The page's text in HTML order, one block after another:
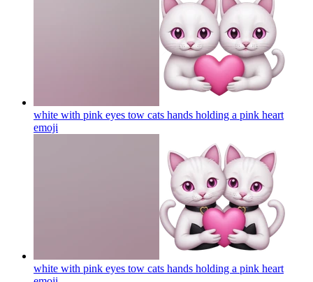
white with pink eyes tow cats hands holding a pink heart
emoji
white with pink eyes tow cats hands holding a pink heart